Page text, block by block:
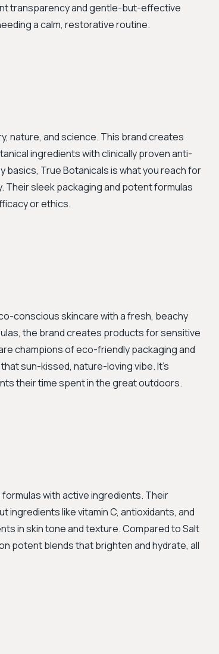
transparency and gentle-but-effective
a calm, restorative routine.
nature, and science. This brand creates
ingredients with clinically proven anti-
basics, True Botanicals is what you reach for
Their sleek packaging and potent formulas
or ethics.
conscious skincare with a fresh, beachy
the brand creates products for sensitive
champions of eco-friendly packaging and
sun-kissed, nature-loving vibe. It's
their time spent in the great outdoors.
with active ingredients. Their
like vitamin C, antioxidants, and
in skin tone and texture. Compared to Salt
potent blends that brighten and hydrate, all